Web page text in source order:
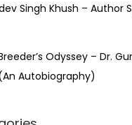
Singh Khush – Author
Odyssey – Dr.
Autobiography)